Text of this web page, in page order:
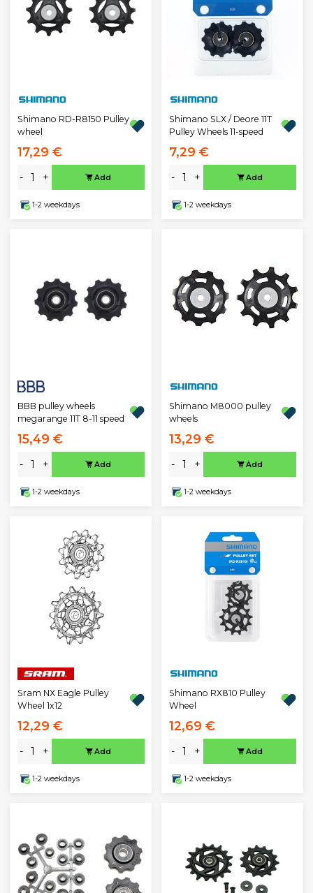
Shimano RD-R8150 Pulley
wheel
17,29 €
- + Add
1-2 weekdays
Shimano SLX / Deore 11T
Pulley Wheels 11-speed
7,29 €
- + Add
1-2 weekdays
BBB pulley wheels
megarange 11T 8-11 speed
15,49 €
- + Add
1-2 weekdays
Shimano M8000 pulley
wheels
13,29 €
- + Add
1-2 weekdays
Sram NX Eagle Pulley
Wheel 1x12
12,29 €
- + Add
1-2 weekdays
Shimano RX810 Pulley
Wheel
12,69 €
- + Add
1-2 weekdays